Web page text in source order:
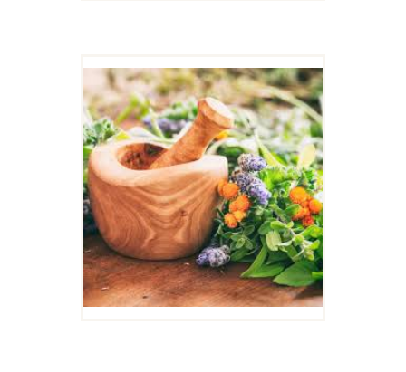
DELICIOUS HORSE
TREATS: HERBAL
TREAT PACKAGE
SPECIAL! WHILE
SUPPLIES LAST.
$60